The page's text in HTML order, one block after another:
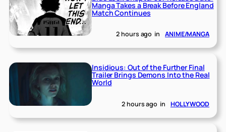
Manga Takes a Break Before England
Match Continues
2 hours ago in ANIME/MANGA
Insidious: Out of the Further Final
Trailer Brings Demons Into the Real
World
2 hours ago in HOLLYWOOD